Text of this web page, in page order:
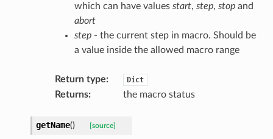
which can have values start, step, stopand
abort
step- the current step in macro. Should be
a value inside the allowed macro range
Return type: Dict
Returns: the macro status
getName() [source]